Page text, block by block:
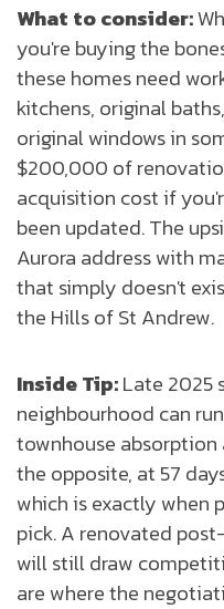
What to consider:
you're buying the
these homes need
kitchens, original
original windows in
$200,000 of
acquisition cost if
been updated. The
Aurora address with
that simply doesn't
the Hills of St Andrew.
Inside Tip:Late 2025
neighbourhood can
townhouse absorption
the opposite, at 57
which is exactly when
pick. A renovated
will still draw
are where the